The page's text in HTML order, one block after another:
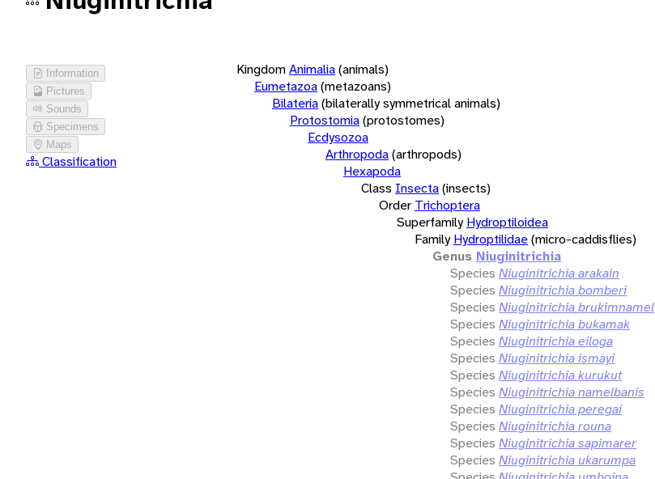
Information
Pictures
Sounds
Specimens
Maps
Classification
KingdomAnimalia(animals)
Eumetazoa(metazoans)
Bilateria(bilaterally symmetrical animals)
Protostomia(protostomes)
Ecdysozoa
Arthropoda(arthropods)
Hexapoda
Class Insecta(insects)
Order Trichoptera
Superfamily Hydroptiloidea
Family Hydroptilidae(micro-caddisflies)
Genus Niuginitrichia
Species Niuginitrichia arakain
Species Niuginitrichia bomberi
Species Niuginitrichia brukimnamel
Species Niuginitrichia bukamak
Species Niuginitrichia eiloga
Species Niuginitrichia ismayi
Species Niuginitrichia kurukut
Species Niuginitrichia namelbanis
Species Niuginitrichia peregai
Species Niuginitrichia rouna
Species Niuginitrichia sapimarer
Species Niuginitrichia ukarumpa